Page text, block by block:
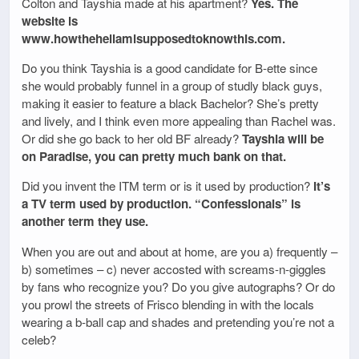
website is
www.howthehellamisupposedtoknowthis.com.
Do you think Tayshia is a good candidate for B-ette since
she would probably funnel in a group of studly black guys,
making it easier to feature a black Bachelor? She’s pretty
and lively, and I think even more appealing than Rachel was.
Or did she go back to her old BF already?Tayshia will be
on Paradise, you can pretty much bank on that.
Did you invent the ITM term or is it used by production? It’s
a TV term used by production. “Confessionals” is
another term they use.
When you are out and about at home, are you a) frequently –
b) sometimes – c) never accosted with screams-n-giggles
by fans who recognize you? Do you give autographs? Or do
you prowl the streets of Frisco blending in with the locals
wearing a b-ball cap and shades and pretending you’re not a
celeb?